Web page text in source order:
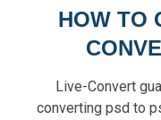
HOW TO
Live-Convert
converting psd to